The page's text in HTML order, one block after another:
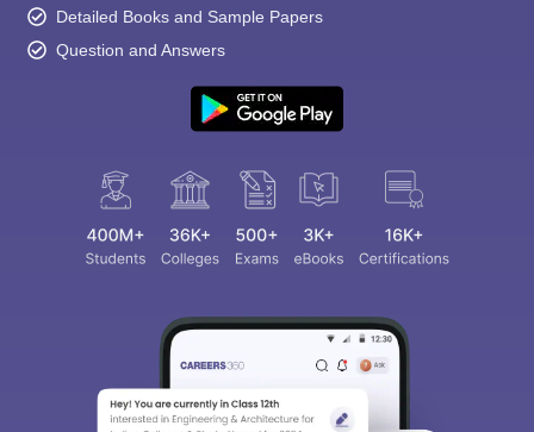
Detailed Books and Sample Papers
Question and Answers